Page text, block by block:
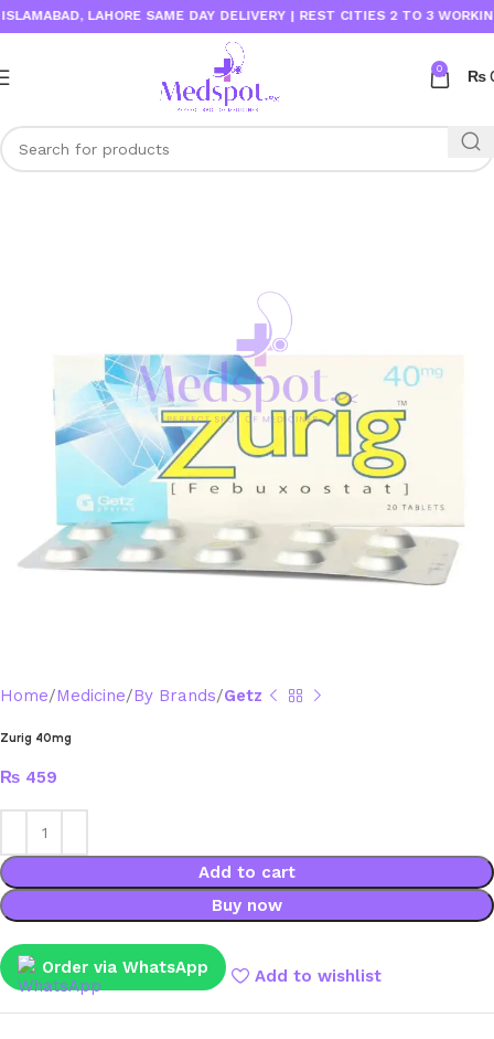
LAHORE SAME DAY DELIVERY | REST CITIES 2 TO 3 WORKING
0 ₨
Home Medicine By Brands Getz
Zurig 40mg
₨ 459
Add to cart
Buy now
Order via WhatsApp Add to wishlist